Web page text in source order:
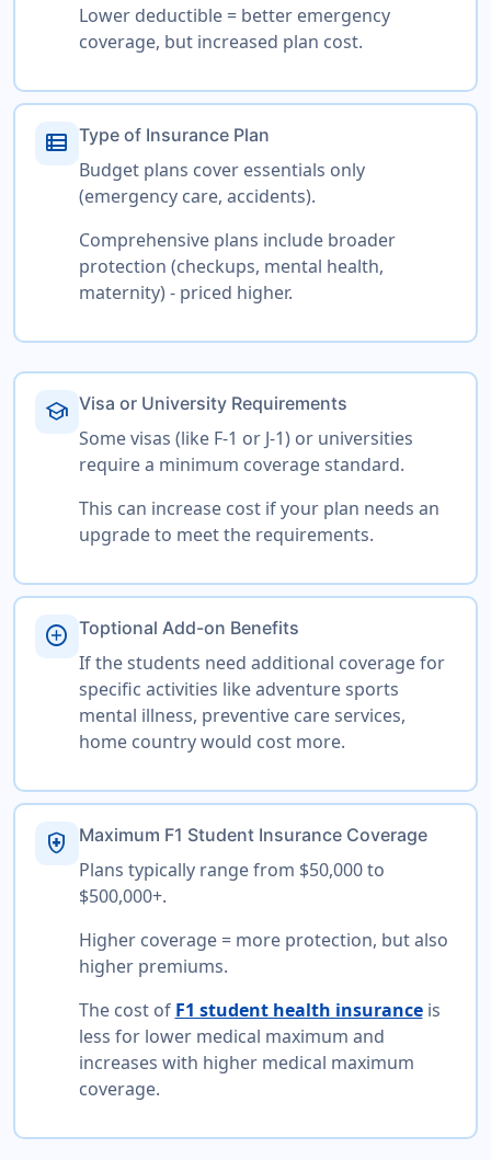
Lower deductible = better emergency
coverage, but increased plan cost.
view_list Type of Insurance Plan
Budget plans cover essentials only
(emergency care, accidents).
Comprehensive plans include broader
protection (checkups, mental health,
maternity) - priced higher.
school Visa or University Requirements
Some visas (like F-1 or J-1) or universities
require a minimum coverage standard.
This can increase cost if your plan needs an
upgrade to meet the requirements.
add_circle Toptional Add-on Benefits
If the students need additional coverage for
specific activities like adventure sports
mental illness, preventive care services,
home country would cost more.
health_and_safety Maximum F1 Student Insurance Coverage
Plans typically range from $50,000 to
$500,000+.
Higher coverage = more protection, but also
higher premiums.
The cost of F1 student health insuranceis
less for lower medical maximum and
increases with higher medical maximum
coverage.